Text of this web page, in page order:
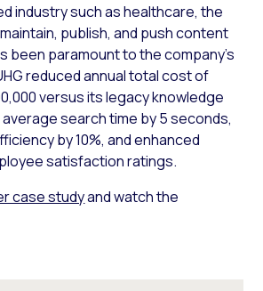
industry such as healthcare, the
publish, and push content
been paramount to the company’s
reduced annual total cost of
versus its legacy knowledge
search time by 5 seconds,
by 10%, and enhanced
satisfaction ratings.
case studyand watch the